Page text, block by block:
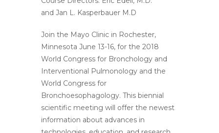
and Jan L. Kasperbauer M.D
Join the Mayo Clinic in Rochester,
Minnesota June 13-16, for the 2018
World Congress for Bronchology and
Interventional Pulmonology and the
World Congress for
Bronchoesophagology. This biennial
scientific meeting will offer the newest
information about advances in